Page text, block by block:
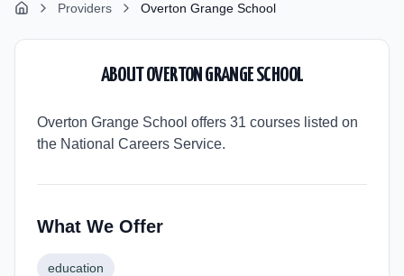
Providers Overton Grange School
ABOUTOVERTON GRANGE SCHOOL
Overton Grange School offers 31 courses listed on
the National Careers Service.
What We Offer
education